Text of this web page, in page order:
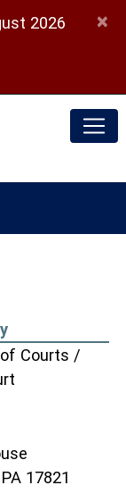
2026
a new window)
×
Courts /
17821